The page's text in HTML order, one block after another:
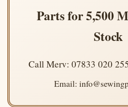
Parts for 5,500
Stock
Call Merv: 07833 020
Email: